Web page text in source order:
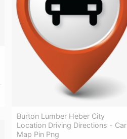
Burton Lumber Heber City
Location Driving Directions - Car
Map Pin Png